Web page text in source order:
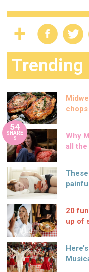
Trending
chops
54
SHARE
S
Why
all the
20
up of